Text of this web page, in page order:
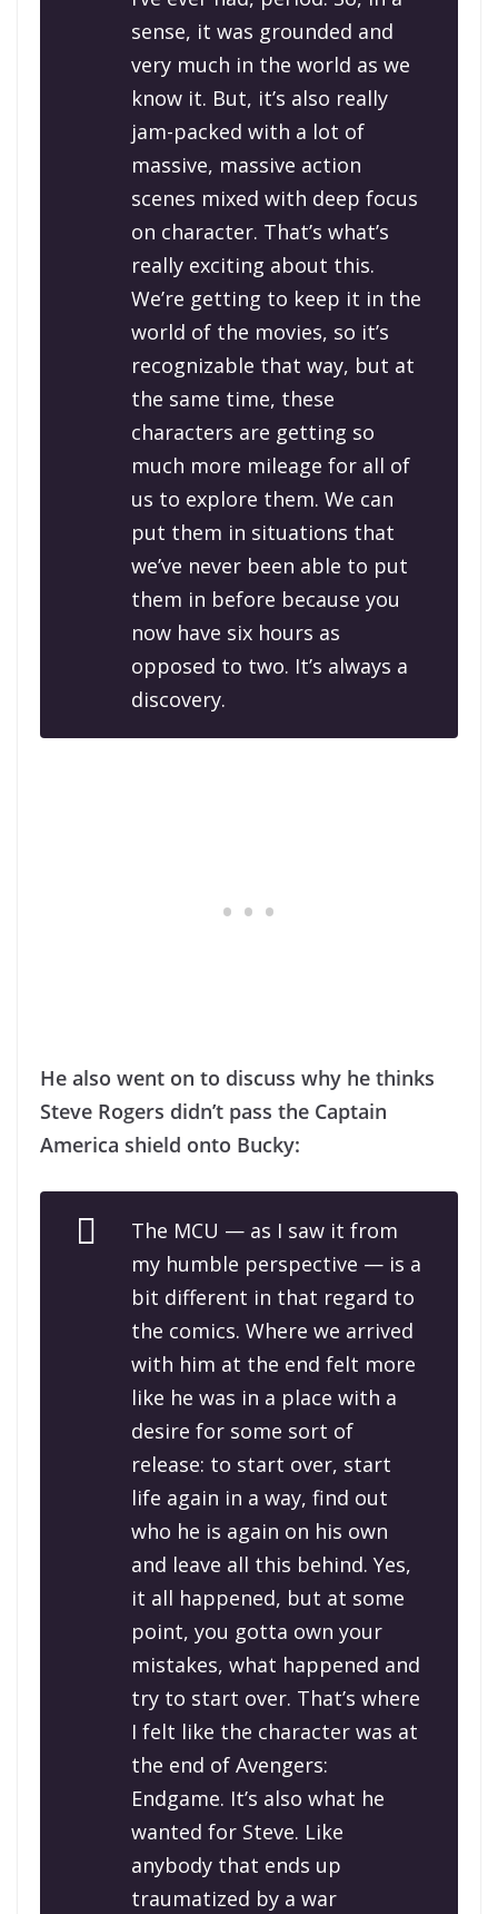
sense, it was grounded and
very much in the world as we
know it. But, it’s also really
jam-packed with a lot of
massive, massive action
scenes mixed with deep focus
on character. That’s what’s
really exciting about this.
We’re getting to keep it in the
world of the movies, so it’s
recognizable that way, but at
the same time, these
characters are getting so
much more mileage for all of
us to explore them. We can
put them in situations that
we’ve never been able to put
them in before because you
now have six hours as
opposed to two. It’s always a
discovery.
He also went on to discuss why he thinks
Steve Rogers didn’t pass the Captain
America shield onto Bucky:
The MCU — as I saw it from
my humble perspective — is a
bit different in that regard to
the comics. Where we arrived
with him at the end felt more
like he was in a place with a
desire for some sort of
release: to start over, start
life again in a way, find out
who he is again on his own
and leave all this behind. Yes,
it all happened, but at some
point, you gotta own your
mistakes, what happened and
try to start over. That’s where
I felt like the character was at
the end of Avengers:
Endgame. It’s also what he
wanted for Steve. Like
anybody that ends up
traumatized by a war